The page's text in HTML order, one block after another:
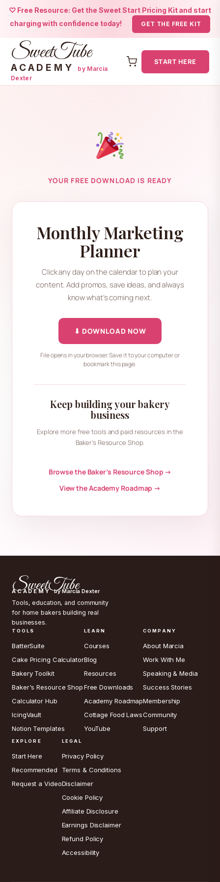
♡ Free Resource: Get the Sweet Start Pricing Kit and start
charging with confidence today!
GET THE FREE KIT
SweetTube
ACADEMY
by Marcia
Dexter
START HERE
YOUR FREE DOWNLOAD IS READY
Monthly Marketing
Planner
Click any day on the calendar to plan your
content. Add promos, save ideas, and always
know what’s coming next.
⬇ DOWNLOAD NOW
File opens in your browser. Save it to your computer or
bookmark this page.
Keep building your bakery
business
Explore more free tools and paid resources in the
Baker’s Resource Shop.
Browse the Baker’s Resource Shop →
View the Academy Roadmap →
SweetTube
ACADEMY by Marcia Dexter
Tools, education, and community
for home bakers building real
businesses.
TOOLS
BatterSuite
Cake Pricing Calculator
Bakery Toolkit
Baker's Resource Shop
Calculator Hub
IcingVault
Notion Templates
LEARN
Courses
Blog
Resources
Free Downloads
Academy Roadmap
Cottage Food Laws
YouTube
COMPANY
About Marcia
Work With Me
Speaking & Media
Success Stories
Membership
Community
Support
EXPLORE
Start Here
Recommended
Request a Video
LEGAL
Privacy Policy
Terms & Conditions
Disclaimer
Cookie Policy
Affiliate Disclosure
Earnings Disclaimer
Refund Policy
Accessibility